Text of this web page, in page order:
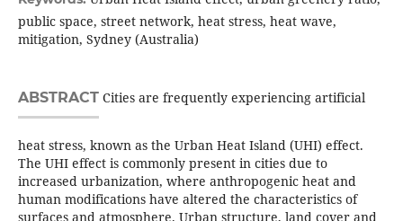
public space, street network, heat stress, heat wave,
mitigation, Sydney (Australia)
ABSTRACTCities are frequently experiencing artificial
heat stress, known as the Urban Heat Island (UHI) effect.
The UHI effect is commonly present in cities due to
increased urbanization, where anthropogenic heat and
human modifications have altered the characteristics of
surfaces and atmosphere. Urban structure, land cover and